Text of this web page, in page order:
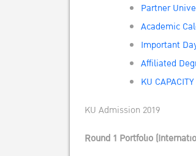
Partner
Academic
Important
Affiliated
KU
KU Admission 2019
Round 1 Portfolio